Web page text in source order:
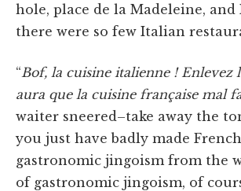
hole, place de la Madeleine, and
there were so few Italian
“Bof, la cuisine italienne ! Enlevez
aura que la cuisine française mal
waiter sneered–take away the
you just have badly made
gastronomic jingoism from the
of gastronomic jingoism, of